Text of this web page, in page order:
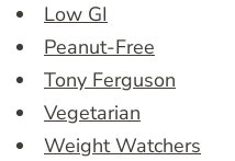
Low GI
Peanut-Free
Tony Ferguson
Vegetarian
Weight Watchers